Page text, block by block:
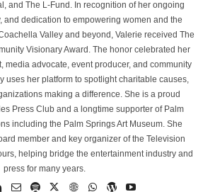
and The L-Fund. In recognition of her ongoing
and dedication to empowering women and the
Valley and beyond, Valerie received The
Visionary Award. The honor celebrated her
media advocate, event producer, and community
uses her platform to spotlight charitable causes,
making a difference. She is a proud
Press Club and a longtime supporter of Palm
including the Palm Springs Art Museum. She
member and key organizer of the Television
helping bridge the entertainment industry and
press for many years.